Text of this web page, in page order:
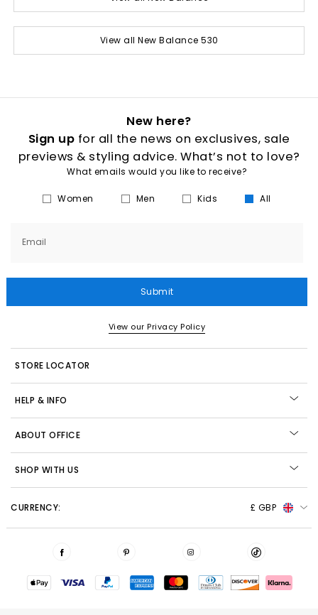
View all New Balance 530
New here?
Sign up for all the news on exclusives, sale
previews & styling advice. What’s not to love?
What emails would you like to receive?
Women Men Kids All
Email
Submit
View our Privacy Policy
STORE LOCATOR
HELP & INFO
ABOUT OFFICE
SHOP WITH US
CURRENCY: £ GBP